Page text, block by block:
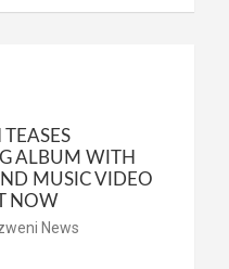
ALBUM WITH
MUSIC VIDEO
NOW
News